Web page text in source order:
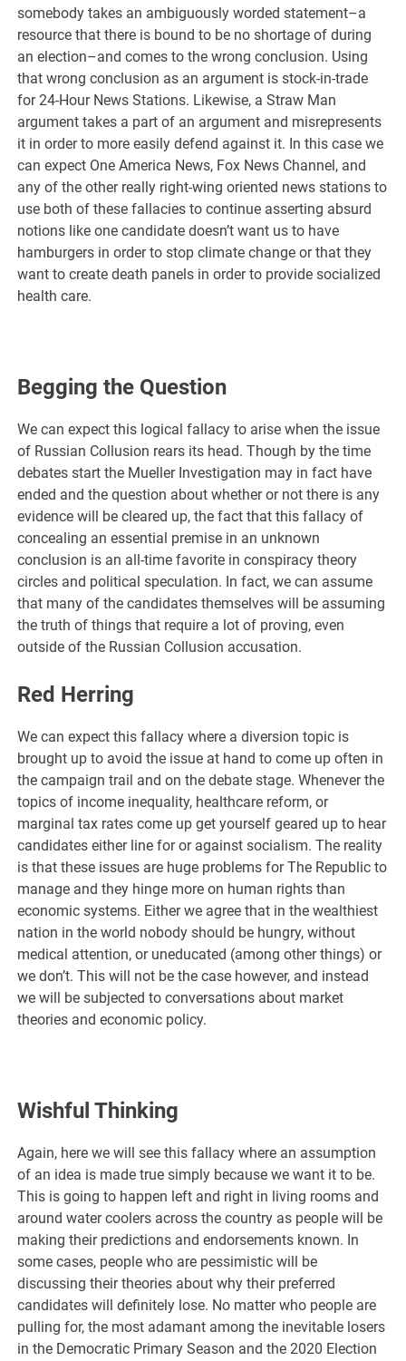
somebody takes an ambiguously worded statement–a
resource that there is bound to be no shortage of during
an election–and comes to the wrong conclusion. Using
that wrong conclusion as an argument is stock-in-trade
for 24-Hour News Stations. Likewise, a Straw Man
argument takes a part of an argument and misrepresents
it in order to more easily defend against it. In this case we
can expect One America News, Fox News Channel, and
any of the other really right-wing oriented news stations to
use both of these fallacies to continue asserting absurd
notions like one candidate doesn’t want us to have
hamburgers in order to stop climate change or that they
want to create death panels in order to provide socialized
health care.
Begging the Question
We can expect this logical fallacy to arise when the issue
of Russian Collusion rears its head. Though by the time
debates start the Mueller Investigation may in fact have
ended and the question about whether or not there is any
evidence will be cleared up, the fact that this fallacy of
concealing an essential premise in an unknown
conclusion is an all-time favorite in conspiracy theory
circles and political speculation. In fact, we can assume
that many of the candidates themselves will be assuming
the truth of things that require a lot of proving, even
outside of the Russian Collusion accusation.
Red Herring
We can expect this fallacy where a diversion topic is
brought up to avoid the issue at hand to come up often in
the campaign trail and on the debate stage. Whenever the
topics of income inequality, healthcare reform, or
marginal tax rates come up get yourself geared up to hear
candidates either line for or against socialism. The reality
is that these issues are huge problems for The Republic to
manage and they hinge more on human rights than
economic systems. Either we agree that in the wealthiest
nation in the world nobody should be hungry, without
medical attention, or uneducated (among other things) or
we don’t. This will not be the case however, and instead
we will be subjected to conversations about market
theories and economic policy.
Wishful Thinking
Again, here we will see this fallacy where an assumption
of an idea is made true simply because we want it to be.
This is going to happen left and right in living rooms and
around water coolers across the country as people will be
making their predictions and endorsements known. In
some cases, people who are pessimistic will be
discussing their theories about why their preferred
candidates will definitely lose. No matter who people are
pulling for, the most adamant among the inevitable losers
in the Democratic Primary Season and the 2020 Election